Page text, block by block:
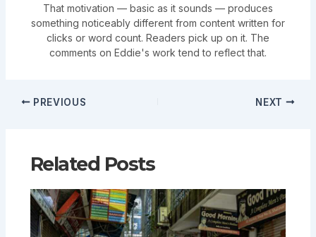
That motivation — basic as it sounds — produces
something noticeably different from content written for
clicks or word count. Readers pick up on it. The
comments on Eddie's work tend to reflect that.
PREVIOUS NEXT
Related Posts